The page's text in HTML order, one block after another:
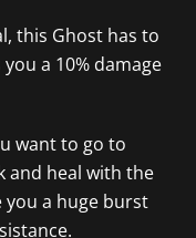
this Ghost has to
you a 10% damage
want to go to
and heal with the
you a huge burst